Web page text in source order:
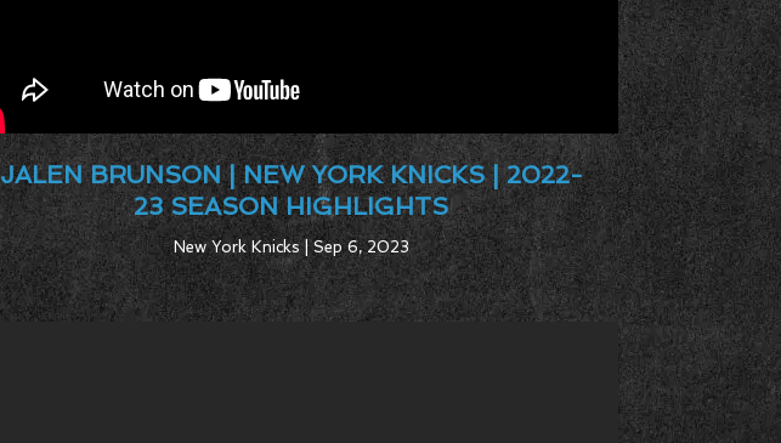
JALEN BRUNSON | NEW YORK KNICKS | 2022-
23 SEASON HIGHLIGHTS
New York Knicks | Sep 6, 2023